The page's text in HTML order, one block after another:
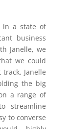
in a state of
business
Janelle, we
we could
Janelle
the big
a range of
streamline
to converse